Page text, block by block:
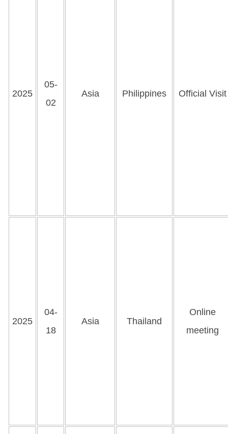
2025
05-
02
Asia Philippines Official Visit
2025
04-
18
Asia Thailand
Online
meeting